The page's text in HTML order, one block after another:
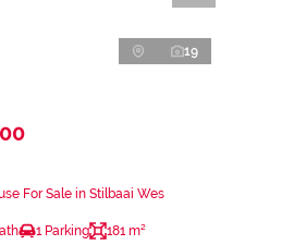
19
For Sale in Stilbaai Wes
1 Parking 181 m²